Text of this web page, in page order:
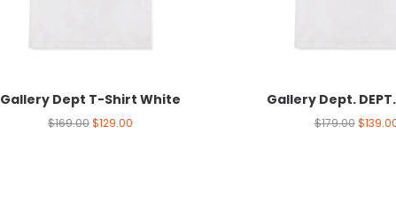
Gallery Dept T-Shirt White
$169.00$129.00
Gallery Dept.
$179.00 $